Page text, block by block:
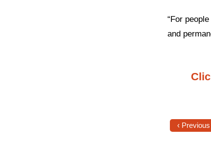
“For
and
‹ Previous